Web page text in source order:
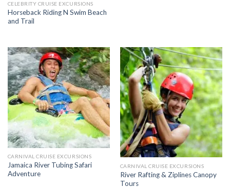
CELEBRITY CRUISE EXCURSIONS
Horseback Riding N Swim Beach
and Trail
CARNIVAL CRUISE EXCURSIONS
Jamaica River Tubing Safari
Adventure
CARNIVAL CRUISE EXCURSIONS
River Rafting & Ziplines Canopy
Tours